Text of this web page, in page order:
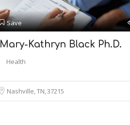
Save
Mary-Kathryn Black Ph.D.
Health
Nashville, TN37215